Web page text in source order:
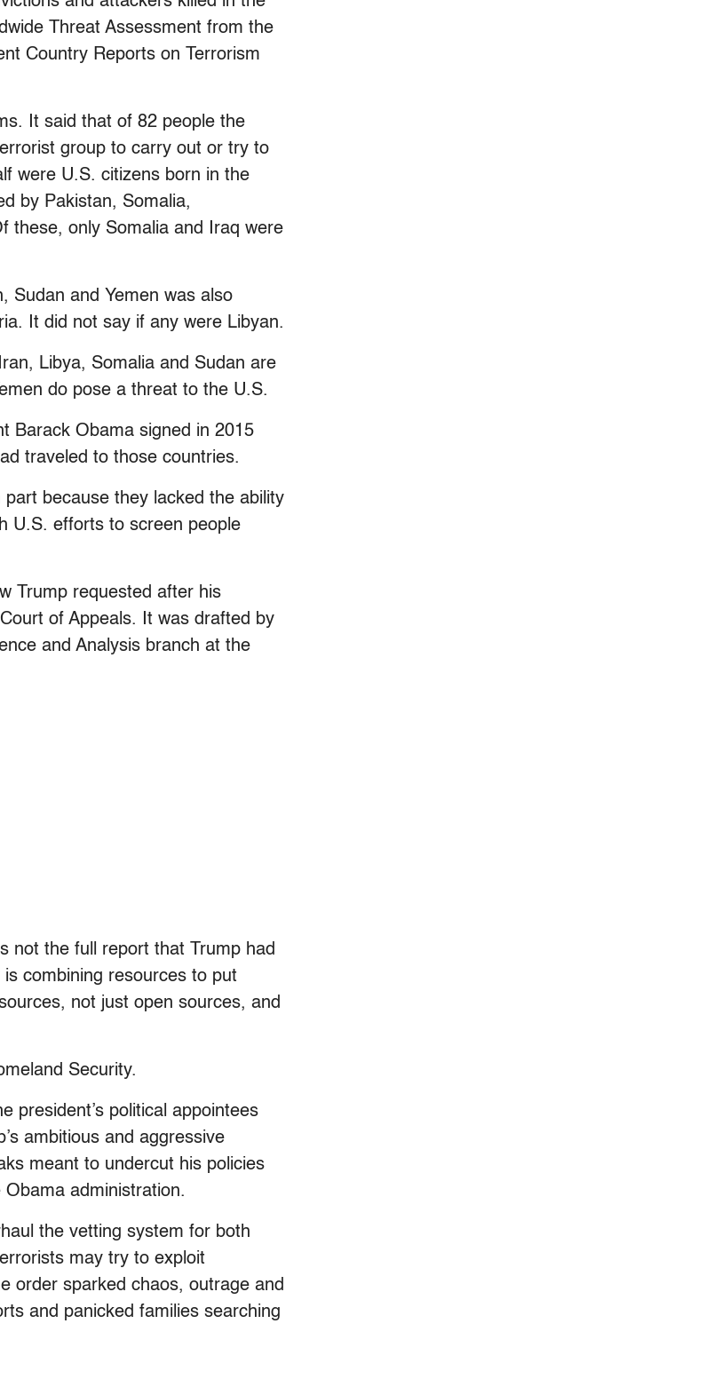
Threat Assessment from the
Country Reports on Terrorism
It said that of 82 people the
group to carry out or try to
were U.S. citizens born in the
by Pakistan, Somalia,
these, only Somalia and Iraq were
Sudan and Yemen was also
It did not say if any were Libyan.
Libya, Somalia and Sudan are
do pose a threat to the U.S.
Barack Obama signed in 2015
traveled to those countries.
because they lacked the ability
U.S. efforts to screen people
Trump requested after his
of Appeals. It was drafted by
and Analysis branch at the
not the full report that Trump had
combining resources to put
not just open sources, and
Security.
president’s political appointees
ambitious and aggressive
meant to undercut his policies
administration.
the vetting system for both
may try to exploit
order sparked chaos, outrage and
and panicked families searching